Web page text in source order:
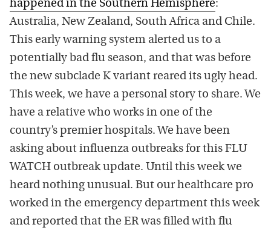
happened in the Southern Hemisphere:
Australia, New Zealand, South Africa and Chile.
This early warning system alerted us to a
potentially bad flu season, and that was before
the new subclade K variant reared its ugly head.
This week, we have a personal story to share. We
have a relative who works in one of the
country’s premier hospitals. We have been
asking about influenza outbreaks for this FLU
WATCH outbreak update. Until this week we
heard nothing unusual. But our healthcare pro
worked in the emergency department this week
and reported that the ER was filled with flu